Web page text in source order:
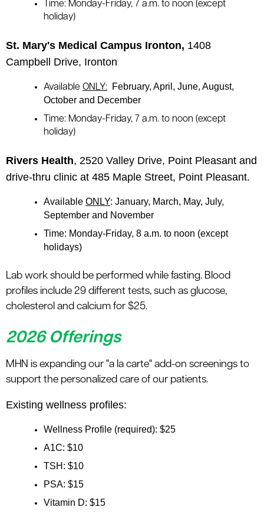
Time: Monday-Friday, 7 a.m. to noon (except
holiday)
St. Mary's Medical Campus Ironton, 1408
Campbell Drive, Ironton
Available ONLY: February, April, June, August,
October and December
Time: Monday-Friday, 7 a.m. to noon (except
holiday)
Rivers Health, 2520 Valley Drive, Point Pleasant and
drive-thru clinic at 485 Maple Street, Point Pleasant.
Available ONLY: January, March, May, July,
September and November
Time: Monday-Friday, 8 a.m. to noon (except
holidays)
Lab work should be performed while fasting. Blood
profiles include 29 different tests, such as glucose,
cholesterol and calcium for $25.
2026 Offerings
MHN is expanding our "a la carte" add-on screenings to
support the personalized care of our patients.
Existing wellness profiles:
Wellness Profile (required): $25
A1C: $10
TSH: $10
PSA: $15
Vitamin D: $15